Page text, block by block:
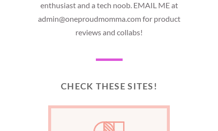
enthusiast and a tech noob. EMAIL ME at
admin@oneproudmomma.com for product
reviews and collabs!
CHECK THESE SITES!